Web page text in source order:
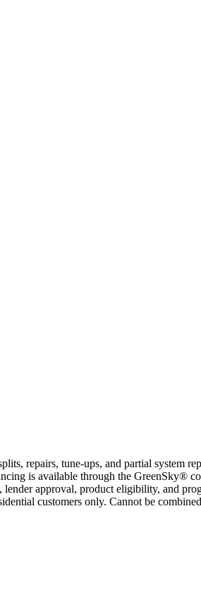
repairs, tune-ups, and partial system
is available through the GreenSky®
approval, product eligibility, and
customers only. Cannot be